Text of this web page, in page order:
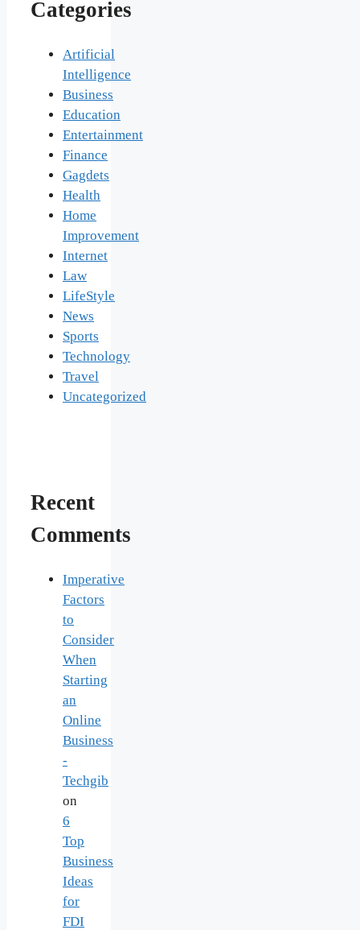
Categories
Artificial
Intelligence
Business
Education
Entertainment
Finance
Gagdets
Health
Home
Improvement
Internet
Law
LifeStyle
News
Sports
Technology
Travel
Uncategorized
Recent
Comments
Imperative
Factors
to
Consider
When
Starting
an
Online
Business
-
Techgib
on
6
Top
Business
Ideas
for
FDI